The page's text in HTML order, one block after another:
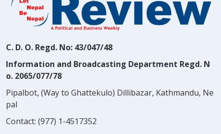
C. D. O. Regd. No: 43/047/48
Information and Broadcasting Department Regd. N
o. 2065/077/78
Pipalbot, (Way to Ghattekulo) Dillibazar, Kathmandu, Ne
pal
Contact: (977) 1-4517352